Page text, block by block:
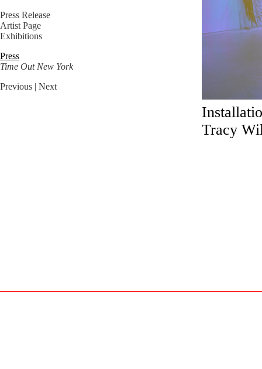
Press Release
Artist Page
Exhibitions
Press
Time Out New York
Previous | Next
Tracy